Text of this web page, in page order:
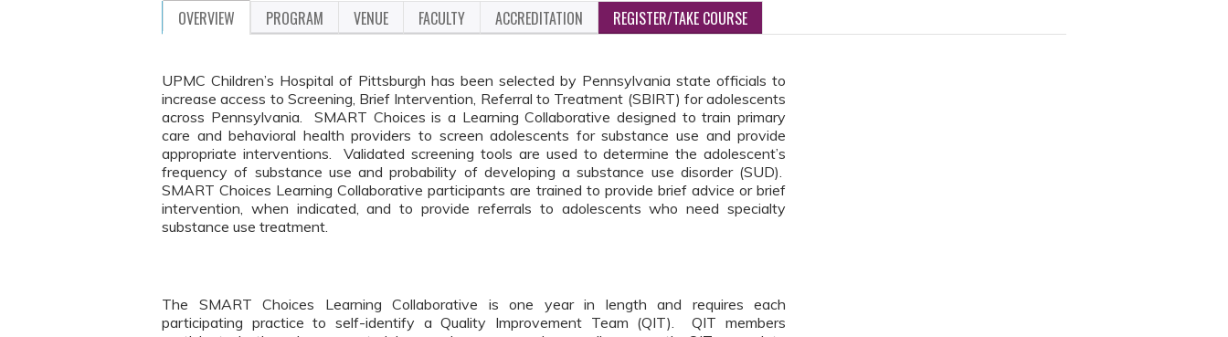
OVERVIEW PROGRAM VENUE FACULTY ACCREDITATION REGISTER/TAKE COURSE
UPMC Children’s Hospital of Pittsburgh has been selected by Pennsylvania state officials to
increase access to Screening, Brief Intervention, Referral to Treatment (SBIRT) for adolescents
across Pennsylvania. SMART Choices is a Learning Collaborative designed to train primary
care and behavioral health providers to screen adolescents for substance use and provide
appropriate interventions. Validated screening tools are used to determine the adolescent’s
frequency of substance use and probability of developing a substance use disorder (SUD).
SMART Choices Learning Collaborative participants are trained to provide brief advice or brief
intervention, when indicated, and to provide referrals to adolescents who need specialty
substance use treatment.
The SMART Choices Learning Collaborative is one year in length and requires each
participating practice to self-identify a Quality Improvement Team (QIT). QIT members